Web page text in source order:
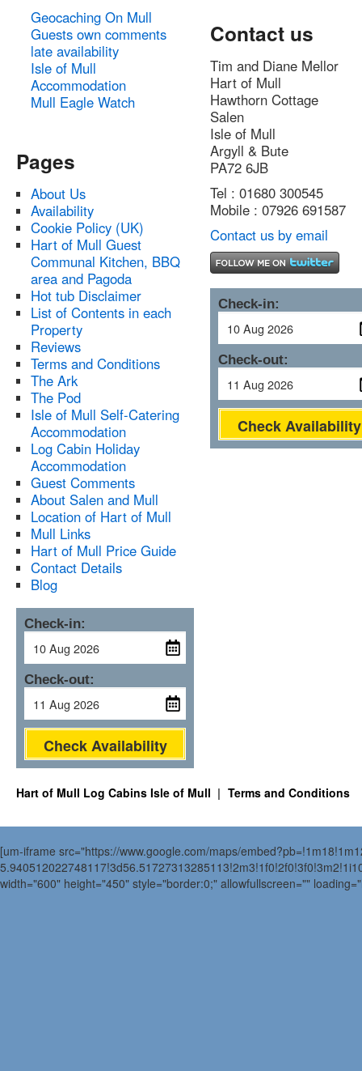
Geocaching On Mull
Guests own comments
late availability
Isle of Mull
Accommodation
Mull Eagle Watch
Pages
About Us
Availability
Cookie Policy (UK)
Hart of Mull Guest
Communal Kitchen, BBQ
area and Pagoda
Hot tub Disclaimer
List of Contents in each
Property
Reviews
Terms and Conditions
The Ark
The Pod
Isle of Mull Self-Catering
Accommodation
Log Cabin Holiday
Accommodation
Guest Comments
About Salen and Mull
Location of Hart of Mull
Mull Links
Hart of Mull Price Guide
Contact Details
Blog
Check-in:
Check-out:
Check Availability
Contact us
Tim and Diane Mellor
Hart of Mull
Hawthorn Cottage
Salen
Isle of Mull
Argyll & Bute
PA72 6JB
Tel : 01680 300545
Mobile : 07926 691587
Contact us by email
Check-in:
Check-out:
Check Availability
Hart of Mull Log Cabins Isle of Mull Terms and Conditions
[um-iframe src="https://www.google.com/maps/
width="600" height="450" style="border:0;" allowfullscreen=""